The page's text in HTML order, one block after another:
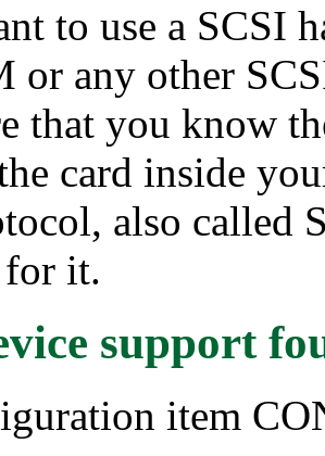
to use a SCSI
or any other
that you know
card inside
also called
for it.
support
item